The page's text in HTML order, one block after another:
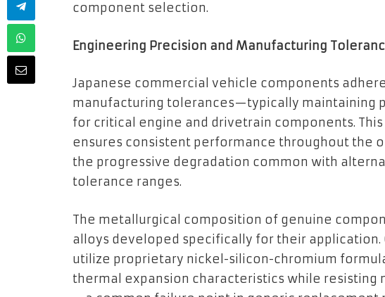
component selection.
Engineering Precision and Manufacturing
Japanese commercial vehicle components
manufacturing tolerances—typically maintaining
for critical engine and drivetrain components.
ensures consistent performance throughout the
the progressive degradation common with
tolerance ranges.
The metallurgical composition of genuine
alloys developed specifically for their application.
utilize proprietary nickel-silicon-chromium
thermal expansion characteristics while resisting